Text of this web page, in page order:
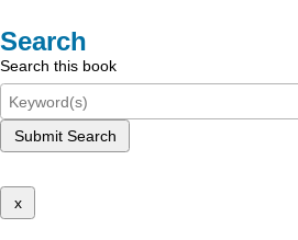
Search
Search this book
Submit Search
x